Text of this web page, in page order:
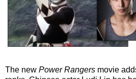
The new Power Rangers movie